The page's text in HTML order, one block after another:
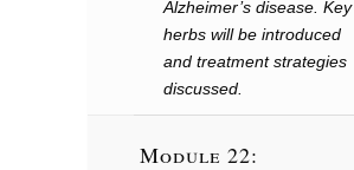
Alzheimer’s disease. Key
herbs will be introduced
and treatment strategies
discussed.
Module 22: